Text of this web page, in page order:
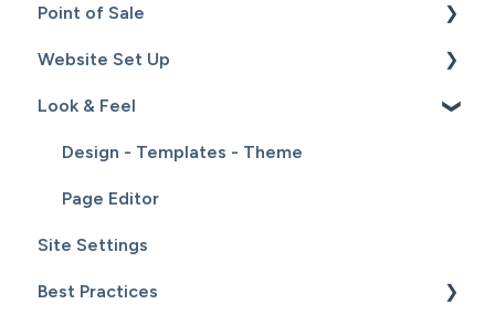
Content
Catalog
Point of Sale
Setup
Hardware
Sales
Inventory
Service
Customers
Website Set Up
General Set Up
Domain Names and Your Website
Look & Feel
Design - Templates - Theme
Page Editor
Site Settings
Best Practices